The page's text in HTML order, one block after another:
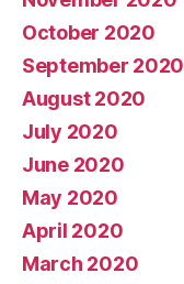
October 2020
September 2020
August 2020
July 2020
June 2020
May 2020
April 2020
March 2020